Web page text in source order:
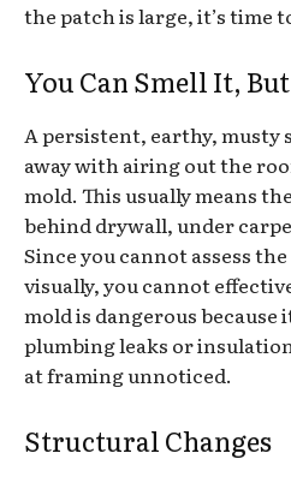
the patch is large, it’s time
You Can Smell It, But
A persistent, earthy, musty
away with airing out the
mold. This usually means
behind drywall, under
Since you cannot assess
visually, you cannot
mold is dangerous
plumbing leaks or
at framing unnoticed.
Structural Changes